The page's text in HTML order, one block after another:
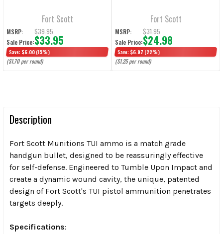
Fort Scott
MSRP: $39.95
Sale Price:$33.95
Save: $6.00 (15%)
($1.70 per round)
Fort Scott
MSRP: $31.95
Sale Price:$24.98
Save: $6.97 (22%)
($1.25 per round)
Description
Fort Scott Munitions TUI ammo is a match grade
handgun bullet, designed to be reassuringly effective
for self-defense. Engineered to Tumble Upon Impact and
create a dynamic wound cavity, the unique, patented
design of Fort Scott's TUI pistol ammunition penetrates
targets deeply.
Specifications: